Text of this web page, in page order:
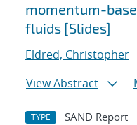
momentum-
fluids [Slides]
Eldred, Christopher
View Abstract
TYPE SAND Report